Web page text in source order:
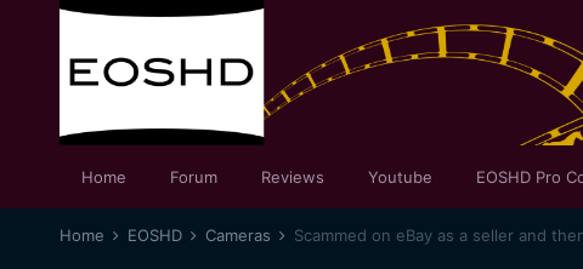
Home Forum Reviews Youtube EOSHD Pro
Home EOSHD Cameras Scammed on eBay as a seller and